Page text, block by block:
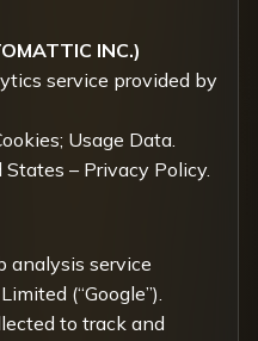
INC.)
service provided by
Usage Data.
States – Privacy Policy.
analysis service
(“Google”).
to track and